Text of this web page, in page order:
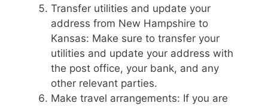
Transfer utilities and update your
address from New Hampshire to
Kansas: Make sure to transfer your
utilities and update your address with
the post office, your bank, and any
other relevant parties.
Make travel arrangements: If you are